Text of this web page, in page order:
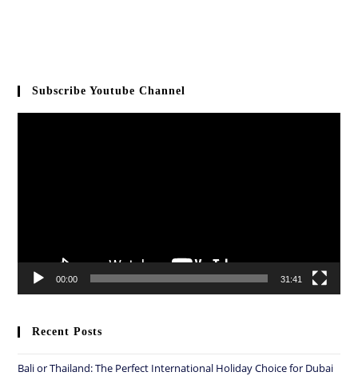
Subscribe Youtube Channel
00:00 31:41
Recent Posts
Bali or Thailand: The Perfect International Holiday Choice for Dubai